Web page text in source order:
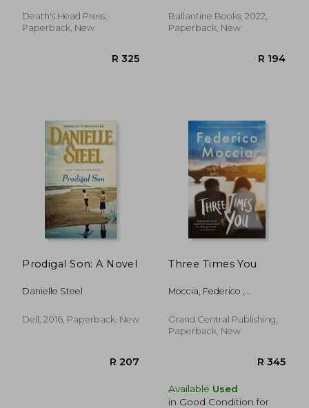
Death's Head Press,
Paperback, New
Ballantine Books, 2022,
Paperback, New
Prodigal Son: A Novel
Danielle Steel
Dell, 2016, Paperback, New
Three Times You
Moccia, Federico ;
Grand Central Publishing,
Paperback, New
Available Used
in Good Condition for